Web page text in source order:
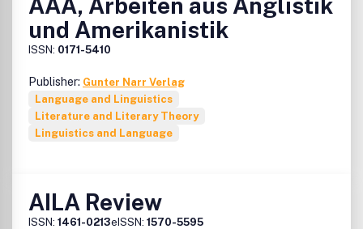
und Amerikanistik
ISSN: 0171-5410
Publisher: Gunter Narr Verlag
Language and Linguistics
Literature and Literary Theory
Linguistics and Language
AILA Review
ISSN: 1461-0213eISSN: 1570-5595